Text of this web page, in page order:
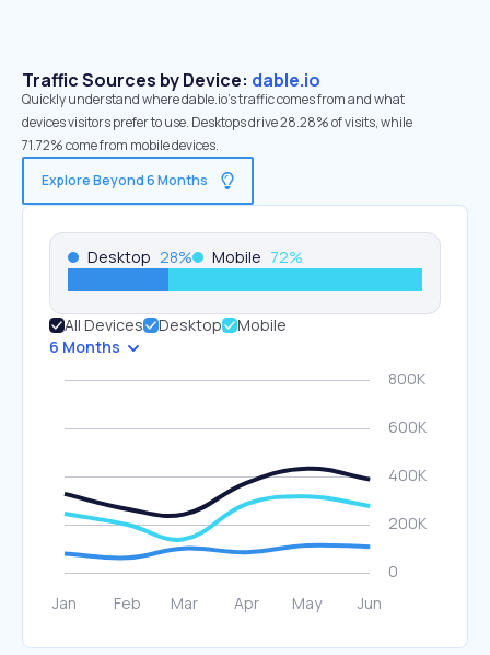
Traffic Sources by Device: dable.io
Quickly understand where dable.io’s traffic comes from and what
devices visitors prefer to use. Desktops drive 28.28% of visits, while
71.72% come from mobile devices.
Explore Beyond 6 Months
Desktop 28% Mobile 72%
All Devices Desktop
Mobile
6 Months